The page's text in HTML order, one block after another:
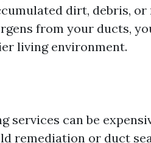
dirt, debris,
from your ducts,
living environment.
services can be
remediation or duct